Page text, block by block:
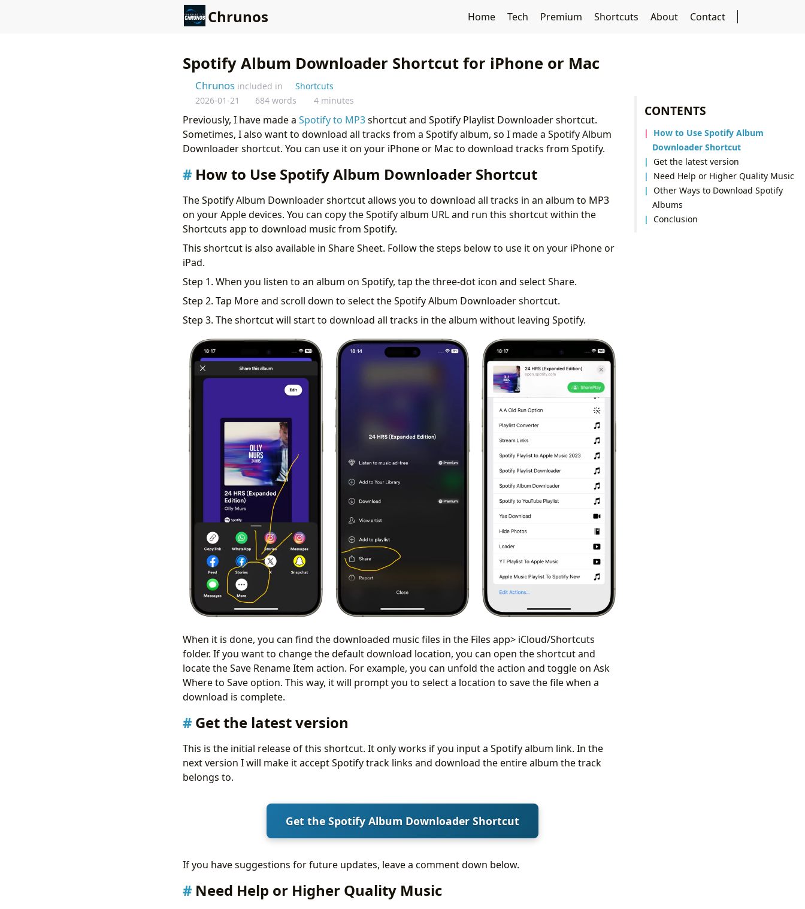
Chrunos Home Tech Premium Shortcuts About Contact
CONTENTS
How to Use Spotify Album
Downloader Shortcut
Get the latest version
Need Help or Higher Quality Music
Other Ways to Download Spotify
Albums
Conclusion
Spotify Album Downloader Shortcut for iPhone or Mac
Chrunos included in
Shortcuts
2026-01-21
684 words 4 minutes
Previously, I have made a Spotify to MP3shortcut and Spotify Playlist Downloader shortcut.
Sometimes, I also want to download all tracks from a Spotify album, so I made a Spotify Album
Downloader shortcut. You can use it on your iPhone or Mac to download tracks from Spotify.
How to Use Spotify Album Downloader Shortcut
The Spotify Album Downloader shortcut allows you to download all tracks in an album to MP3
on your Apple devices. You can copy the Spotify album URL and run this shortcut within the
Shortcuts app to download music from Spotify.
This shortcut is also available in Share Sheet. Follow the steps below to use it on your iPhone or
iPad.
Step 1. When you listen to an album on Spotify, tap the three-dot icon and select Share.
Step 2. Tap More and scroll down to select the Spotify Album Downloader shortcut.
Step 3. The shortcut will start to download all tracks in the album without leaving Spotify.
When it is done, you can find the downloaded music files in the Files app> iCloud/Shortcuts
folder. If you want to change the default download location, you can open the shortcut and
locate the Save Rename Item action. For example, you can unfold the action and toggle on Ask
Where to Save option. This way, it will prompt you to select a location to save the file when a
download is complete.
Get the latest version
This is the initial release of this shortcut. It only works if you input a Spotify album link. In the
next version I will make it accept Spotify track links and download the entire album the track
belongs to.
Get the Spotify Album Downloader Shortcut
If you have suggestions for future updates, leave a comment down below.
Need Help or Higher Quality Music